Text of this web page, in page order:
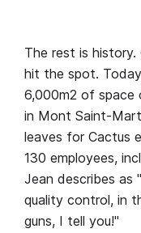
The rest is history.
hit the spot.
6,000m2 of space
in Mont Saint-
leaves for Cactus
130 employees,
Jean describes as
quality control, in
guns, I tell you!"